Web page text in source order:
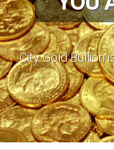
YOU